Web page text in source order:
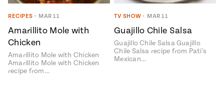
RECIPES • MAR 11
Amarillito Mole with
Chicken
Amarillito Mole with Chicken
Amarillito Mole with Chicken
recipe from…
TV SHOW • MAR 11
Guajillo Chile Salsa
Guajillo Chile Salsa Guajillo
Chile Salsa recipe from Pati's
Mexican…